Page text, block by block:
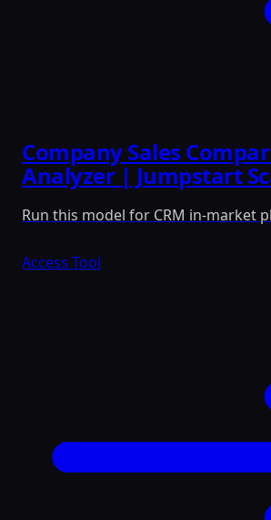
Company Sales
Analyzer | Jumpstart
Run this model for CRM in-market
Access Tool